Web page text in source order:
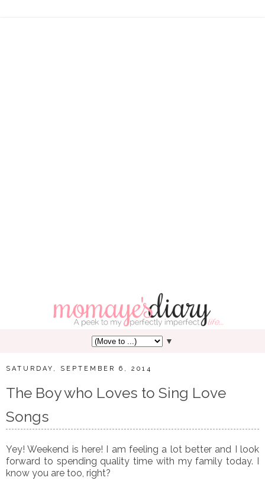
▼
SATURDAY, SEPTEMBER 6, 2014
The Boy who Loves to Sing Love
Songs
Yey! Weekend is here! I am feeling a lot better and I look
forward to spending quality time with my family today. I
know you are too, right?